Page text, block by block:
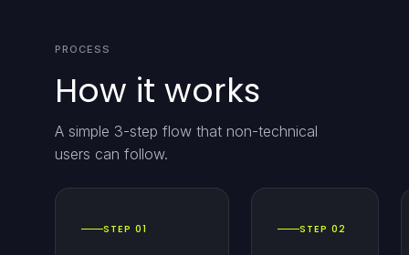
PROCESS
How it works
A simple 3-step flow that non-technical
users can follow.
STEP 01 STEP 02